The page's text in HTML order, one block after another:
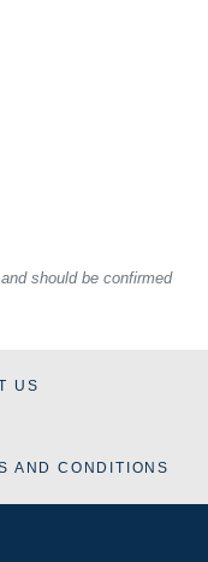
should be confirmed
US
AND CONDITIONS